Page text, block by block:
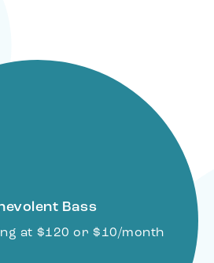
Bass
at $120 or $10/month